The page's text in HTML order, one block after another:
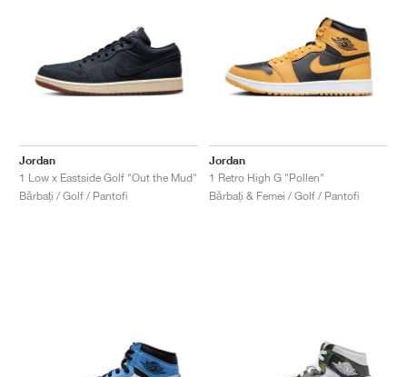
Jordan
1 Low x Eastside Golf "Out the Mud"
Bărbați / Golf / Pantofi
Jordan
1 Retro High G "Pollen"
Bărbați & Femei / Golf / Pantofi